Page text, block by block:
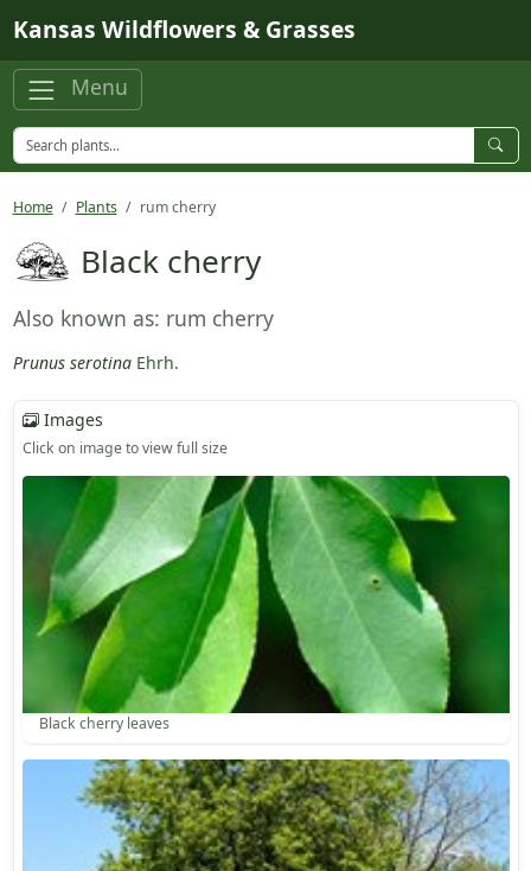
Kansas Wildflowers & Grasses
Menu
Home Plants rum cherry
Black cherry
Also known as: rum cherry
Prunus serotina Ehrh.
Images
Click on image to view full size
Black cherry leaves